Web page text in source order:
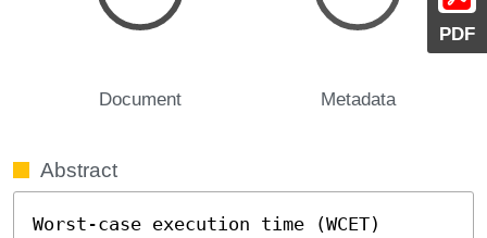
PDF
Document Metadata
Abstract
Worst-case execution time (WCET)